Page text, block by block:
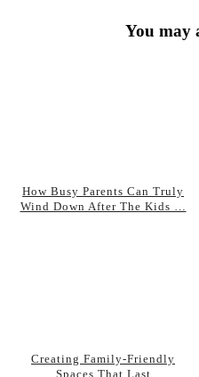
You may
How Busy Parents Can Truly
Wind Down After The Kids …
Creating Family-Friendly
Spaces That Last